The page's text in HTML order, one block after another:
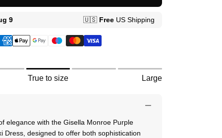
True to size Large
elegance with the Gisella Monroe Purple
Dress, designed to offer both sophistication